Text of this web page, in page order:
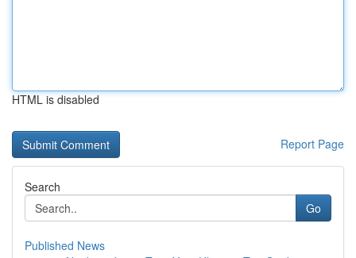
HTML is disabled
Report Page
Search
Go
Published News